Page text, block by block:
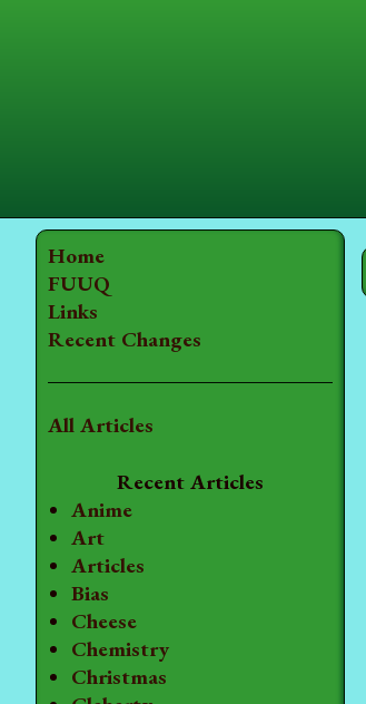
Home
FUUQ
Links
Recent Changes
All Articles
Recent Articles
Anime
Art
Articles
Bias
Cheese
Chemistry
Christmas